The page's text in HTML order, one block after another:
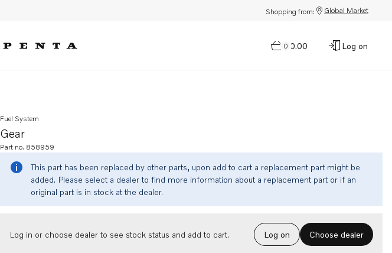
Shopping from: Global Market
0
$0.00 Log on
Gear
Fuel System
Part no. 858959
This part has been replaced by other parts, upon add to cart a replacement part might be
added. Please select a dealer to find more information about a replacement part or if an
original part is in stock at the dealer.
Log in or choose dealer to see stock status and add to cart. Log on Choose dealer